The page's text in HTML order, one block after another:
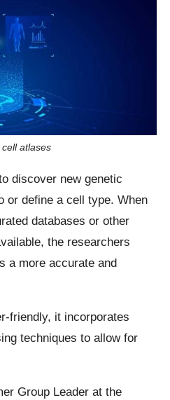
atlases
discover new genetic
or define a cell type. When
databases or other
the researchers
a more accurate and
friendly, it incorporates
techniques to allow for
Group Leader at the